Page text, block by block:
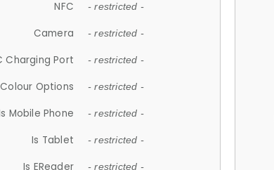
NFC - restricted -
Camera - restricted -
Charging Port - restricted -
Colour Options - restricted -
Mobile Phone - restricted -
Is Tablet - restricted -
Is EReader - restricted -